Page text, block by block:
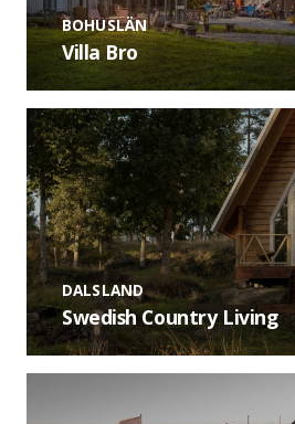
BOHUSLÄN
Villa Bro
DALSLAND
Swedish Country Living